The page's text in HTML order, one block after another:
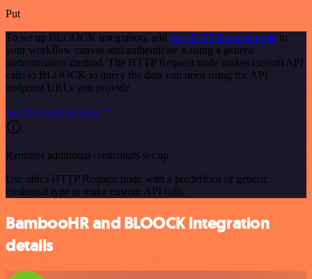
Put
To set up BLOOCK integration, add the HTTP Request node to
your workflow canvas and authenticate it using a generic
authentication method. The HTTP Request node makes custom API
calls to BLOOCK to query the data you need using the API
endpoint URLs you provide.
See the example here
Requires additional credentials set up
Use n8n's HTTP Request node with a predefined or generic
credential type to make custom API calls.
BambooHR and BLOOCK integration
details